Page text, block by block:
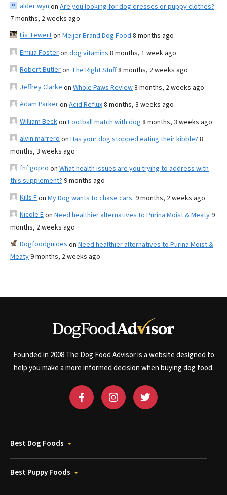
alder wyn on Are you looking for dog dresses or puppy clothes?
7 months, 2 weeks ago
Lis Tewerton Meijer Brand Dog Food 8 months ago
Emilia Fosteron dog vitamins 8 months, 1 week ago
Robert Butleron The Right Stuff8 months, 2 weeks ago
Jeffrey Clarke on Whole Paws Review8 months, 2 weeks ago
Adam Parkeron Acid Reflux8 months, 3 weeks ago
William Beckon Football match with dog 8 months, 3 weeks ago
alvin marrero on Has your dog stopped eating their kibble? 8
months, 3 weeks ago
fnf gopro on What health issues are you trying to address with
this supplement? 9 months ago
Kills Fon My Dog wants to chase cars. 9 months, 2 weeks ago
Nicole Eon Need healthier alternatives to Purina Moist & Meaty9
months, 2 weeks ago
Dogfoodguides on Need healthier alternatives to Purina Moist &
Meaty9 months, 2 weeks ago
Founded in 2008 The Dog Food Advisor is a website designed to
help you make a more informed decision when buying dog food.
Best Dog Foods
Best Puppy Foods